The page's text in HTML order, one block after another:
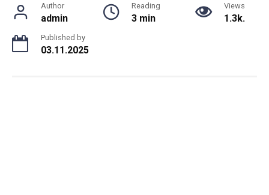
Author
admin
Reading
3 min
Views
1.3k.
Published by
03.11.2025